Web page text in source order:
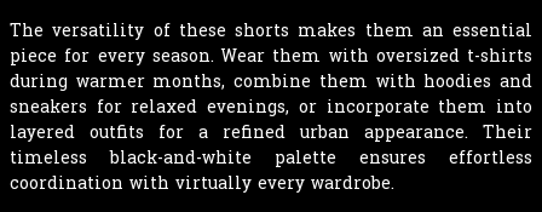
The versatility of these shorts makes them an essential
piece for every season. Wear them with oversized t-shirts
during warmer months, combine them with hoodies and
sneakers for relaxed evenings, or incorporate them into
layered outfits for a refined urban appearance. Their
timeless black-and-white palette ensures effortless
coordination with virtually every wardrobe.